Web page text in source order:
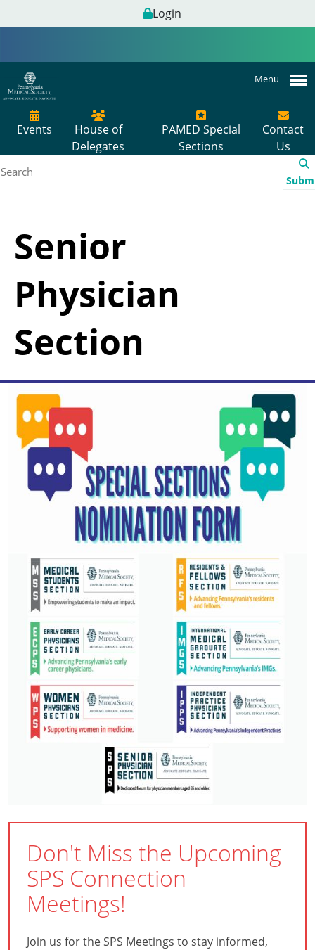
Login
Menu
Events
House of
Delegates
PAMED Special
Sections
Contact
Us
Senior
Physician
Section
Don't Miss the Upcoming
SPS Connection
Meetings!
Join us for the SPS Meetings to stay informed,